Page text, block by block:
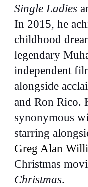
Single Ladies
In 2015, he
childhood
legendary
independent
alongside
and Ron Rico.
synonymous
starring
Greg Alan
Christmas
Christmas.